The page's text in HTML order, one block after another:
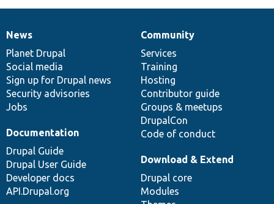
News
items
News
Planet Drupal
Social media
Sign up for Drupal news
Security advisories
Jobs
Our
community
Community
Services
Training
Hosting
Contributor guide
Groups & meetups
DrupalCon
Code of conduct
Documentation
Documentation
Drupal Guide
Drupal User Guide
Developer docs
API.Drupal.org
Drupal
code
base
Download & Extend
Drupal core
Modules
Governance
of
community